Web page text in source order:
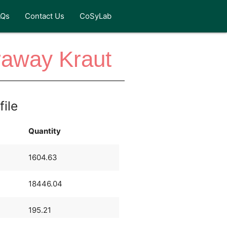
Contact Us CoSyLab
Kraut
Quantity
1604.63
18446.04
195.21